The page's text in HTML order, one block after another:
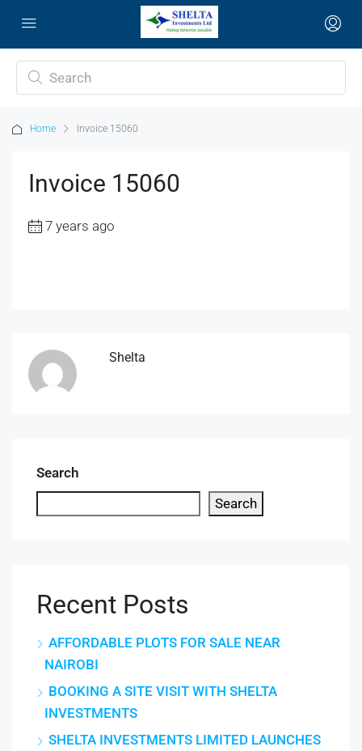
Home Invoice 15060
Invoice 15060
7 years ago
Shelta
Search
Search
Recent Posts
AFFORDABLE PLOTS FOR SALE NEAR
NAIROBI
BOOKING A SITE VISIT WITH SHELTA
INVESTMENTS
SHELTA INVESTMENTS LIMITED LAUNCHES